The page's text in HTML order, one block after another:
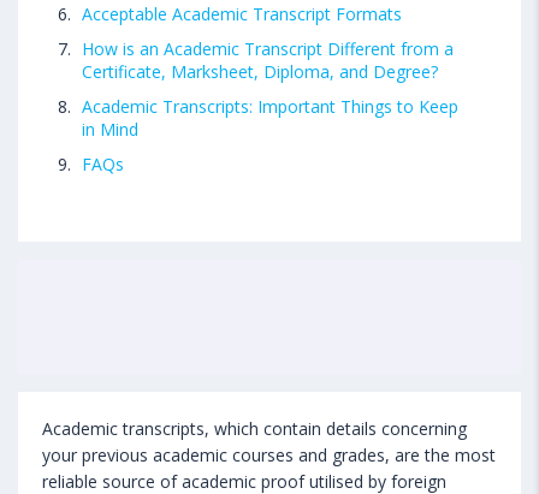
Acceptable Academic Transcript Formats
How is an Academic Transcript Different from a
Certificate, Marksheet, Diploma, and Degree?
Academic Transcripts: Important Things to Keep
in Mind
FAQs
Academic transcripts, which contain details concerning
your previous academic courses and grades, are the most
reliable source of academic proof utilised by foreign